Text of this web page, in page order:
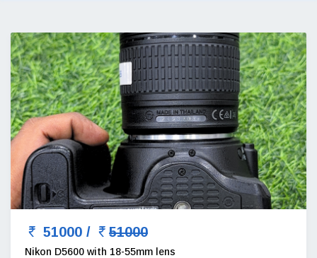
51000 / 51000
Nikon D5600 with 18-55mm lens